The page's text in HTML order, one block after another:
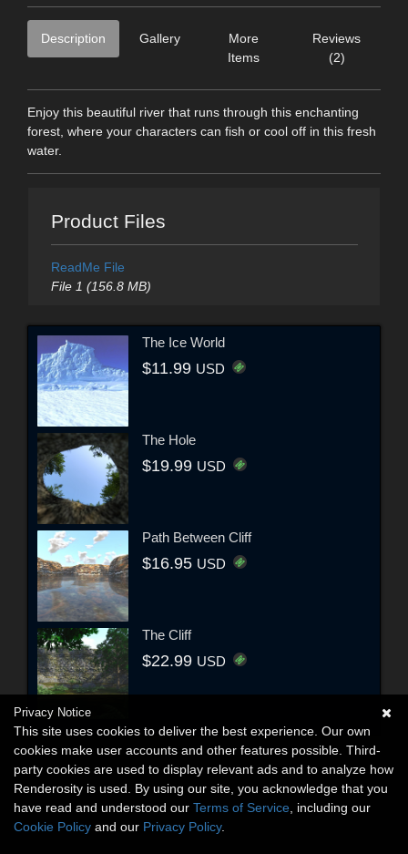
Description Gallery
More
Items
Reviews
(2)
Enjoy this beautiful river that runs through this enchanting
forest, where your characters can fish or cool off in this fresh
water.
Product Files
ReadMe File
File 1 (156.8 MB)
The Ice World
$11.99 USD
The Hole
$19.99 USD
Path Between Cliff
$16.95 USD
The Cliff
$22.99 USD
Privacy Notice
This site uses cookies to deliver the best experience. Our own
cookies make user accounts and other features possible. Third-
party cookies are used to display relevant ads and to analyze how
Renderosity is used. By using our site, you acknowledge that you
have read and understood our Terms of Service , including our
Cookie Policy and our Privacy Policy.